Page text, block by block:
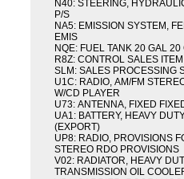
N40: STEERING,
P/S
NA5: EMISSION SYSTEM,
EMIS
NQE: FUEL TANK 20 GAL
R8Z: CONTROL SALES
SLM: SALES PROCESSING
U1C: RADIO, AM/FM
W/CD PLAYER
U73: ANTENNA, FIXED
UA1: BATTERY, HEAVY
(EXPORT)
UP8: RADIO, PROVISIONS
STEREO RDO PROVISIONS
V02: RADIATOR, HEAVY
TRANSMISSION OIL